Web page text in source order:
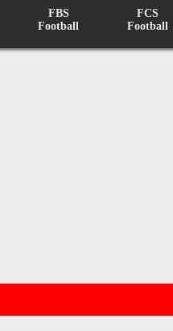
FBS
Football
FCS
Football